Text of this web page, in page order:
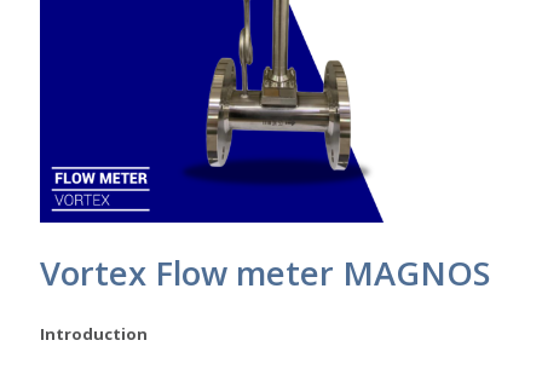
Vortex Flow meter MAGNOS
Introduction